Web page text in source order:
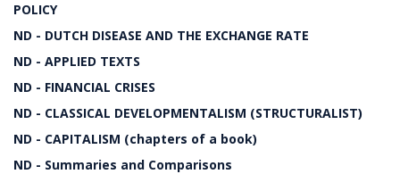
POLICY
ND - DUTCH DISEASE AND THE EXCHANGE RATE
ND - APPLIED TEXTS
ND - FINANCIAL CRISES
ND - CLASSICAL DEVELOPMENTALISM (STRUCTURALIST)
ND - CAPITALISM (chapters of a book)
ND - Summaries and Comparisons